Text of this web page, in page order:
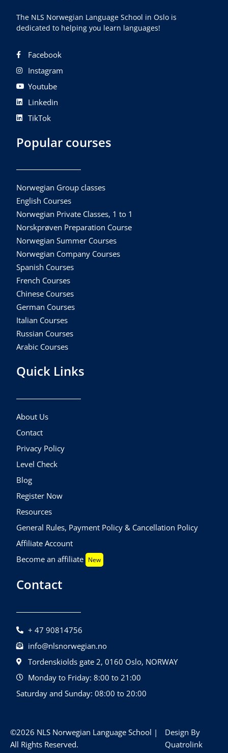
The NLS Norwegian Language School in Oslo is
dedicated to helping you learn languages!
Facebook
Instagram
Youtube
Linkedin
TikTok
Popular courses
Norwegian Group classes
English Courses
Norwegian Private Classes, 1 to 1
Norskprøven Preparation Course
Norwegian Summer Courses
Norwegian Company Courses
Spanish Courses
French Courses
Chinese Courses
German Courses
Italian Courses
Russian Courses
Arabic Courses
Quick Links
About Us
Contact
Privacy Policy
Level Check
Blog
Register Now
Resources
General Rules, Payment Policy & Cancellation Policy
Affiliate Account
Become an affiliate New
Contact
+ 47 90814756
info@nlsnorwegian.no
Tordenskiolds gate 2, 0160 Oslo, NORWAY
Monday to Friday: 8:00 to 21:00
Saturday and Sunday: 08:00 to 20:00
©2026 NLS Norwegian Language School |
All Rights Reserved.
Design By
Quatrolink